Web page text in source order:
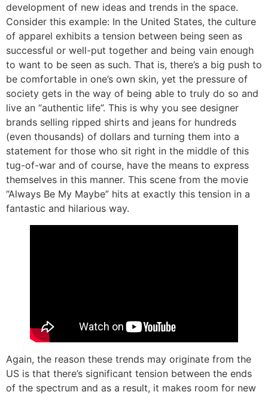
development of new ideas and trends in the space.
Consider this example: In the United States, the culture
of apparel exhibits a tension between being seen as
successful or well-put together and being vain enough
to want to be seen as such. That is, there’s a big push to
be comfortable in one’s own skin, yet the pressure of
society gets in the way of being able to truly do so and
live an “authentic life”. This is why you see designer
brands selling ripped shirts and jeans for hundreds
(even thousands) of dollars and turning them into a
statement for those who sit right in the middle of this
tug-of-war and of course, have the means to express
themselves in this manner. This scene from the movie
“Always Be My Maybe” hits at exactly this tension in a
fantastic and hilarious way.
Again, the reason these trends may originate from the
US is that there’s significant tension between the ends
of the spectrum and as a result, it makes room for new